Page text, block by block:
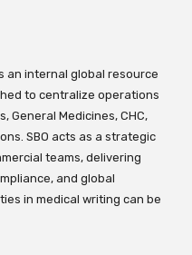
an internal global resource
to centralize operations
General Medicines, CHC,
SBO acts as a strategic
teams, delivering
and global
in medical writing can be